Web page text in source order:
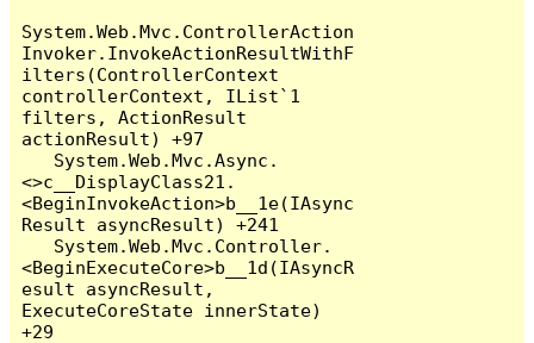
System.Web.Mvc.ControllerAction
Invoker.InvokeActionResultWithF
ilters(ControllerContext
controllerContext, IList`1
filters, ActionResult
actionResult) +97
<>c__DisplayClass21.
<BeginInvokeAction>b__1e(IAsync
Result asyncResult) +241
<BeginExecuteCore>b__1d(IAsyncR
esult asyncResult,
ExecuteCoreState innerState)
+29